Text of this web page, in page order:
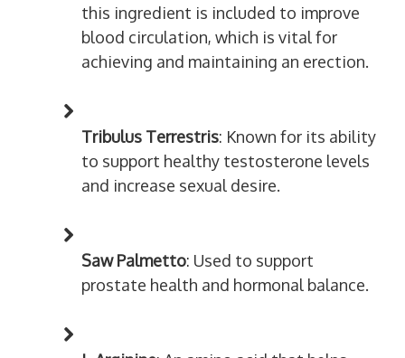
this ingredient is included to improve
blood circulation, which is vital for
achieving and maintaining an erection.
Tribulus Terrestris: Known for its ability
to support healthy testosterone levels
and increase sexual desire.
Saw Palmetto: Used to support
prostate health and hormonal balance.